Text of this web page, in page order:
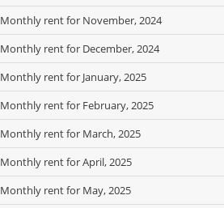
Monthly rent for November, 2024
Monthly rent for December, 2024
Monthly rent for January, 2025
Monthly rent for February, 2025
Monthly rent for March, 2025
Monthly rent for April, 2025
Monthly rent for May, 2025